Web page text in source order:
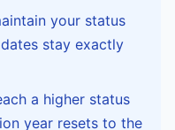
your status
stay exactly
a higher status
year resets to the